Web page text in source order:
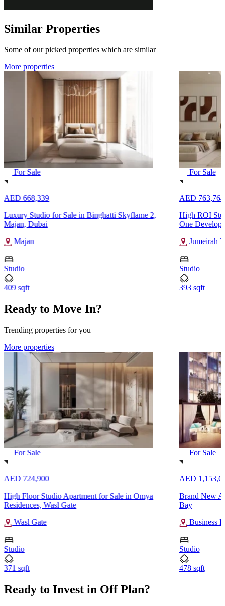
Similar Properties
Some of our picked properties which are similar
More properties
For Sale
AED 668,339
Luxury Studio for Sale in Binghatti Skyflame 2,
Majan, Dubai
Majan
Studio
409 sqft
For Sale
AED 763,764
High ROI
One
Jumeirah
Studio
393 sqft
Ready to Move In?
Trending properties for you
More properties
For Sale
AED 724,900
High Floor Studio Apartment for Sale in Omya
Residences, Wasl Gate
Wasl Gate
Studio
371 sqft
For Sale
AED
Brand New
Bay
Business
Studio
478 sqft
Ready to Invest in Off Plan?